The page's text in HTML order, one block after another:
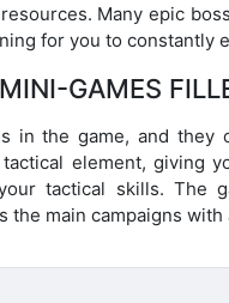
Many epic
for you to constantly
GAMES
in the game, and
element, giving
tactical skills. The
main campaigns with